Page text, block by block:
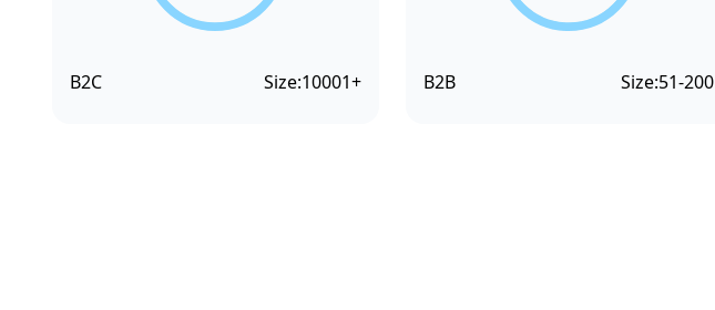
B2C Size:10001+ B2B Size:51-200